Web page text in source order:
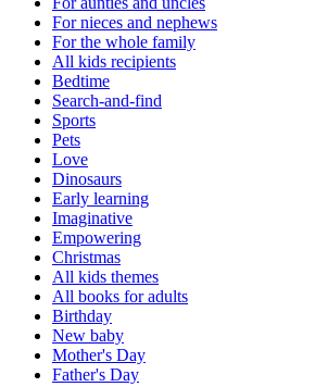
For nieces and nephews
For the whole family
All kids recipients
Bedtime
Search-and-find
Sports
Pets
Love
Dinosaurs
Early learning
Imaginative
Empowering
Christmas
All kids themes
All books for adults
Birthday
New baby
Mother's Day
Father's Day